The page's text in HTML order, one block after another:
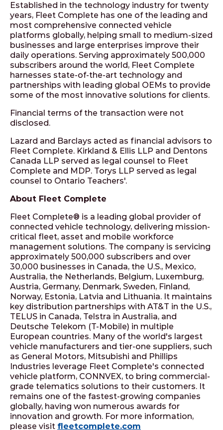
Established in the technology industry for twenty
years, Fleet Complete has one of the leading and
most comprehensive connected vehicle
platforms globally, helping small to medium-sized
businesses and large enterprises improve their
daily operations. Serving approximately 500,000
subscribers around the world, Fleet Complete
harnesses state-of-the-art technology and
partnerships with leading global OEMs to provide
some of the most innovative solutions for clients.
Financial terms of the transaction were not
disclosed.
Lazard and Barclays acted as financial advisors to
Fleet Complete. Kirkland & Ellis LLP and Dentons
Canada LLP served as legal counsel to Fleet
Complete and MDP. Torys LLP served as legal
counsel to Ontario Teachers'.
About Fleet Complete
Fleet Complete® is a leading global provider of
connected vehicle technology, delivering mission-
critical fleet, asset and mobile workforce
management solutions. The company is servicing
approximately 500,000 subscribers and over
30,000 businesses in Canada, the U.S., Mexico,
Australia, the Netherlands, Belgium, Luxemburg,
Austria, Germany, Denmark, Sweden, Finland,
Norway, Estonia, Latvia and Lithuania. It maintains
key distribution partnerships with AT&T in the U.S.,
TELUS in Canada, Telstra in Australia, and
Deutsche Telekom (T-Mobile) in multiple
European countries. Many of the world's largest
vehicle manufacturers and tier-one suppliers, such
as General Motors, Mitsubishi and Phillips
Industries leverage Fleet Complete's connected
vehicle platform, CONNVEX, to bring commercial-
grade telematics solutions to their customers. It
remains one of the fastest-growing companies
globally, having won numerous awards for
innovation and growth. For more information,
please visit fleetcomplete.com